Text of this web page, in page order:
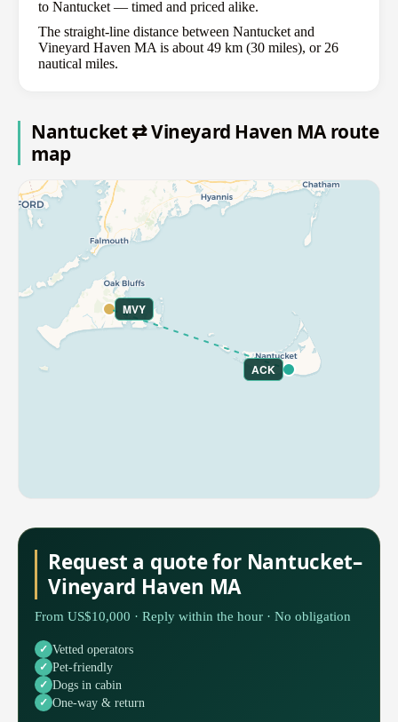
to Nantucket — timed and priced alike.
The straight-line distance between Nantucket and
Vineyard Haven MA is about 49 km (30 miles), or 26
nautical miles.
Nantucket ⇄ Vineyard Haven MA route
map
ACK
MVY
Request a quote for Nantucket–
Vineyard Haven MA
From US$10,000 · Reply within the hour · No obligation
Vetted operators
Pet-friendly
Dogs in cabin
One-way & return